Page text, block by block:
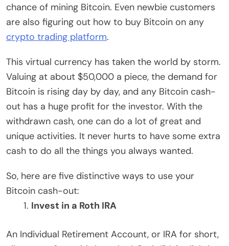
chance of mining Bitcoin. Even newbie customers
are also figuring out how to buy Bitcoin on any
crypto trading platform.
This virtual currency has taken the world by storm.
Valuing at about $50,000 a piece, the demand for
Bitcoin is rising day by day, and any Bitcoin cash-
out has a huge profit for the investor. With the
withdrawn cash, one can do a lot of great and
unique activities. It never hurts to have some extra
cash to do all the things you always wanted.
So, here are five distinctive ways to use your
Bitcoin cash-out:
Invest in a Roth IRA
An Individual Retirement Account, or IRA for short,